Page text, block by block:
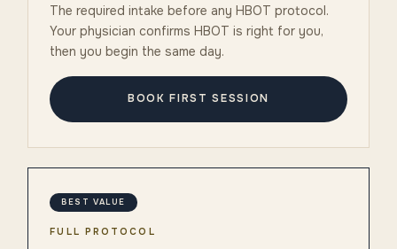
The required intake before any HBOT protocol.
Your physician confirms HBOT is right for you,
then you begin the same day.
BOOK FIRST SESSION
BEST VALUE
FULL PROTOCOL